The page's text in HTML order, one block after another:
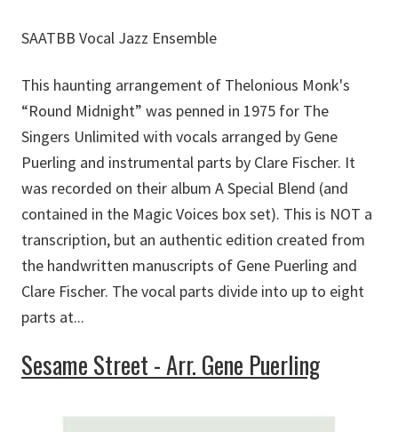
SAATBB Vocal Jazz Ensemble
This haunting arrangement of Thelonious Monk's
“Round Midnight” was penned in 1975 for The
Singers Unlimited with vocals arranged by Gene
Puerling and instrumental parts by Clare Fischer. It
was recorded on their album A Special Blend (and
contained in the Magic Voices box set). This is NOT a
transcription, but an authentic edition created from
the handwritten manuscripts of Gene Puerling and
Clare Fischer. The vocal parts divide into up to eight
parts at...
Sesame Street - Arr. Gene Puerling